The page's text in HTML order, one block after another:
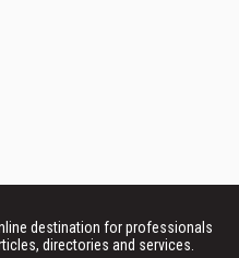
destination for professionals
directories and services.